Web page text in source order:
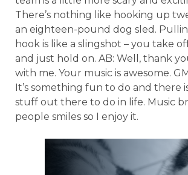
There’s nothing like hooking up
an eighteen-pound dog sled.
hook is like a slingshot – you take
and just hold on. AB: Well, thank
with me. Your music is awesome.
It’s something fun to do and there
stuff out there to do in life. Music
people smiles so I enjoy it.